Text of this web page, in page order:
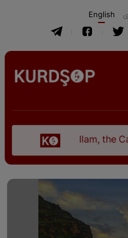
English
Ilam, the Capital of